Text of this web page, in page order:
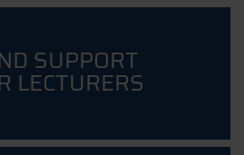
SUPPORT
LECTURERS